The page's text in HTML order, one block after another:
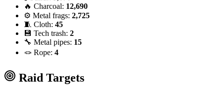
🔥 Charcoal: 12,690
⚙️ Metal frags: 2,725
🧵 Cloth: 45
💾 Tech trash: 2
🔧 Metal pipes: 15
🪢 Rope: 4
Raid Targets